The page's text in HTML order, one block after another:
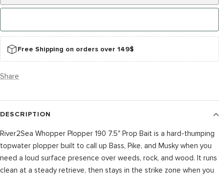
Free Shipping on orders over 149$
Share
DESCRIPTION
River2Sea Whopper Plopper 190 7.5" Prop Bait is a hard-thumping
topwater plopper built to call up Bass, Pike, and Musky when you
need a loud surface presence over weeds, rock, and wood. It runs
clean at a steady retrieve, then stays in the strike zone when you